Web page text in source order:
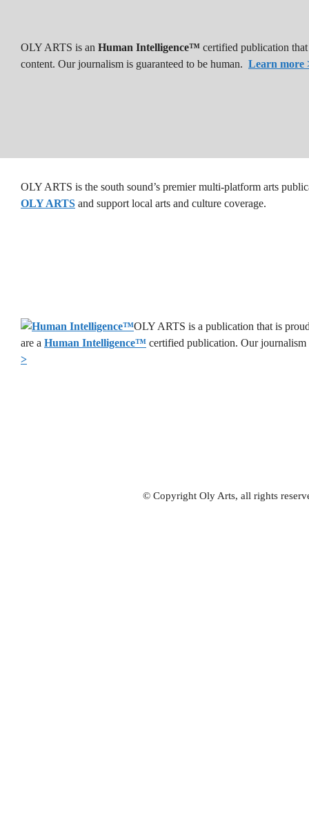
OLY ARTS is the south sound’s premier multi-platform arts
OLY ARTS and support local arts and culture coverage.
OLY ARTS is a publication that is
are a Human Intelligence™ certified publication. Our journalism
>
© Copyright Oly Arts, all rights
OLY ARTS is an Human Intelligence™ certified publication
content. Our journalism is guaranteed to be human. Learn more